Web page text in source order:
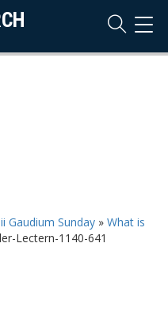
Gaudium Sunday » What is
Lectern-1140-641